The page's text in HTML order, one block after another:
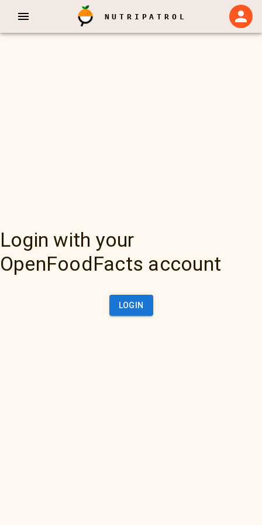
NUTRIPATROL
Login with your
OpenFoodFacts account
LOGIN